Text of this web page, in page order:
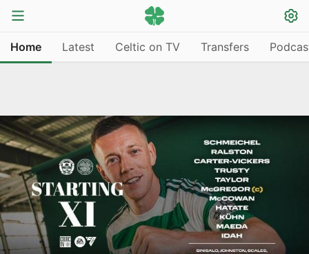
Home Latest Celtic on TV Transfers